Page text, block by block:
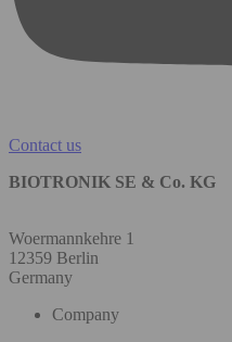
Contact us
BIOTRONIK SE & Co. KG
Woermannkehre 1
12359 Berlin
Germany
Company